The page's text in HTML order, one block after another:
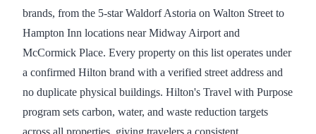
brands, from the 5-star Waldorf Astoria on Walton Street to
Hampton Inn locations near Midway Airport and
McCormick Place. Every property on this list operates under
a confirmed Hilton brand with a verified street address and
no duplicate physical buildings. Hilton's Travel with Purpose
program sets carbon, water, and waste reduction targets
across all properties, giving travelers a consistent